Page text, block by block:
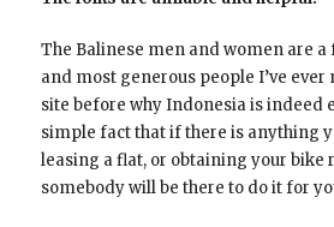
The Balinese men and women are
and most generous people I’ve
site before why Indonesia is indeed
simple fact that if there is anything
leasing a flat, or obtaining your bike
somebody will be there to do it for